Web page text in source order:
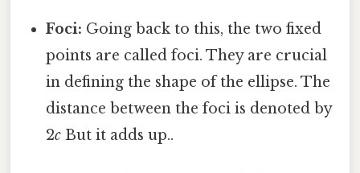
Foci: Going back to this, the two fixed
points are called foci. They are crucial
in defining the shape of the ellipse. The
distance between the foci is denoted by
2c But it adds up..